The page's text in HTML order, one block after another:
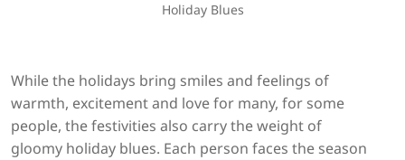
Holiday Blues
While the holidays bring smiles and feelings of
warmth, excitement and love for many, for some
people, the festivities also carry the weight of
gloomy holiday blues. Each person faces the season